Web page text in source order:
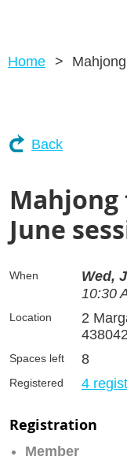
Home
Back
June
When
Wed,
10:30
Location
2
438042
Spaces left 8
Registered 4
Registration
Member